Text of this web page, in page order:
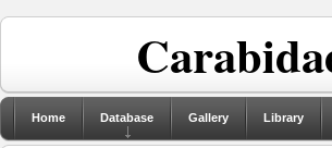
Home Database Gallery Library